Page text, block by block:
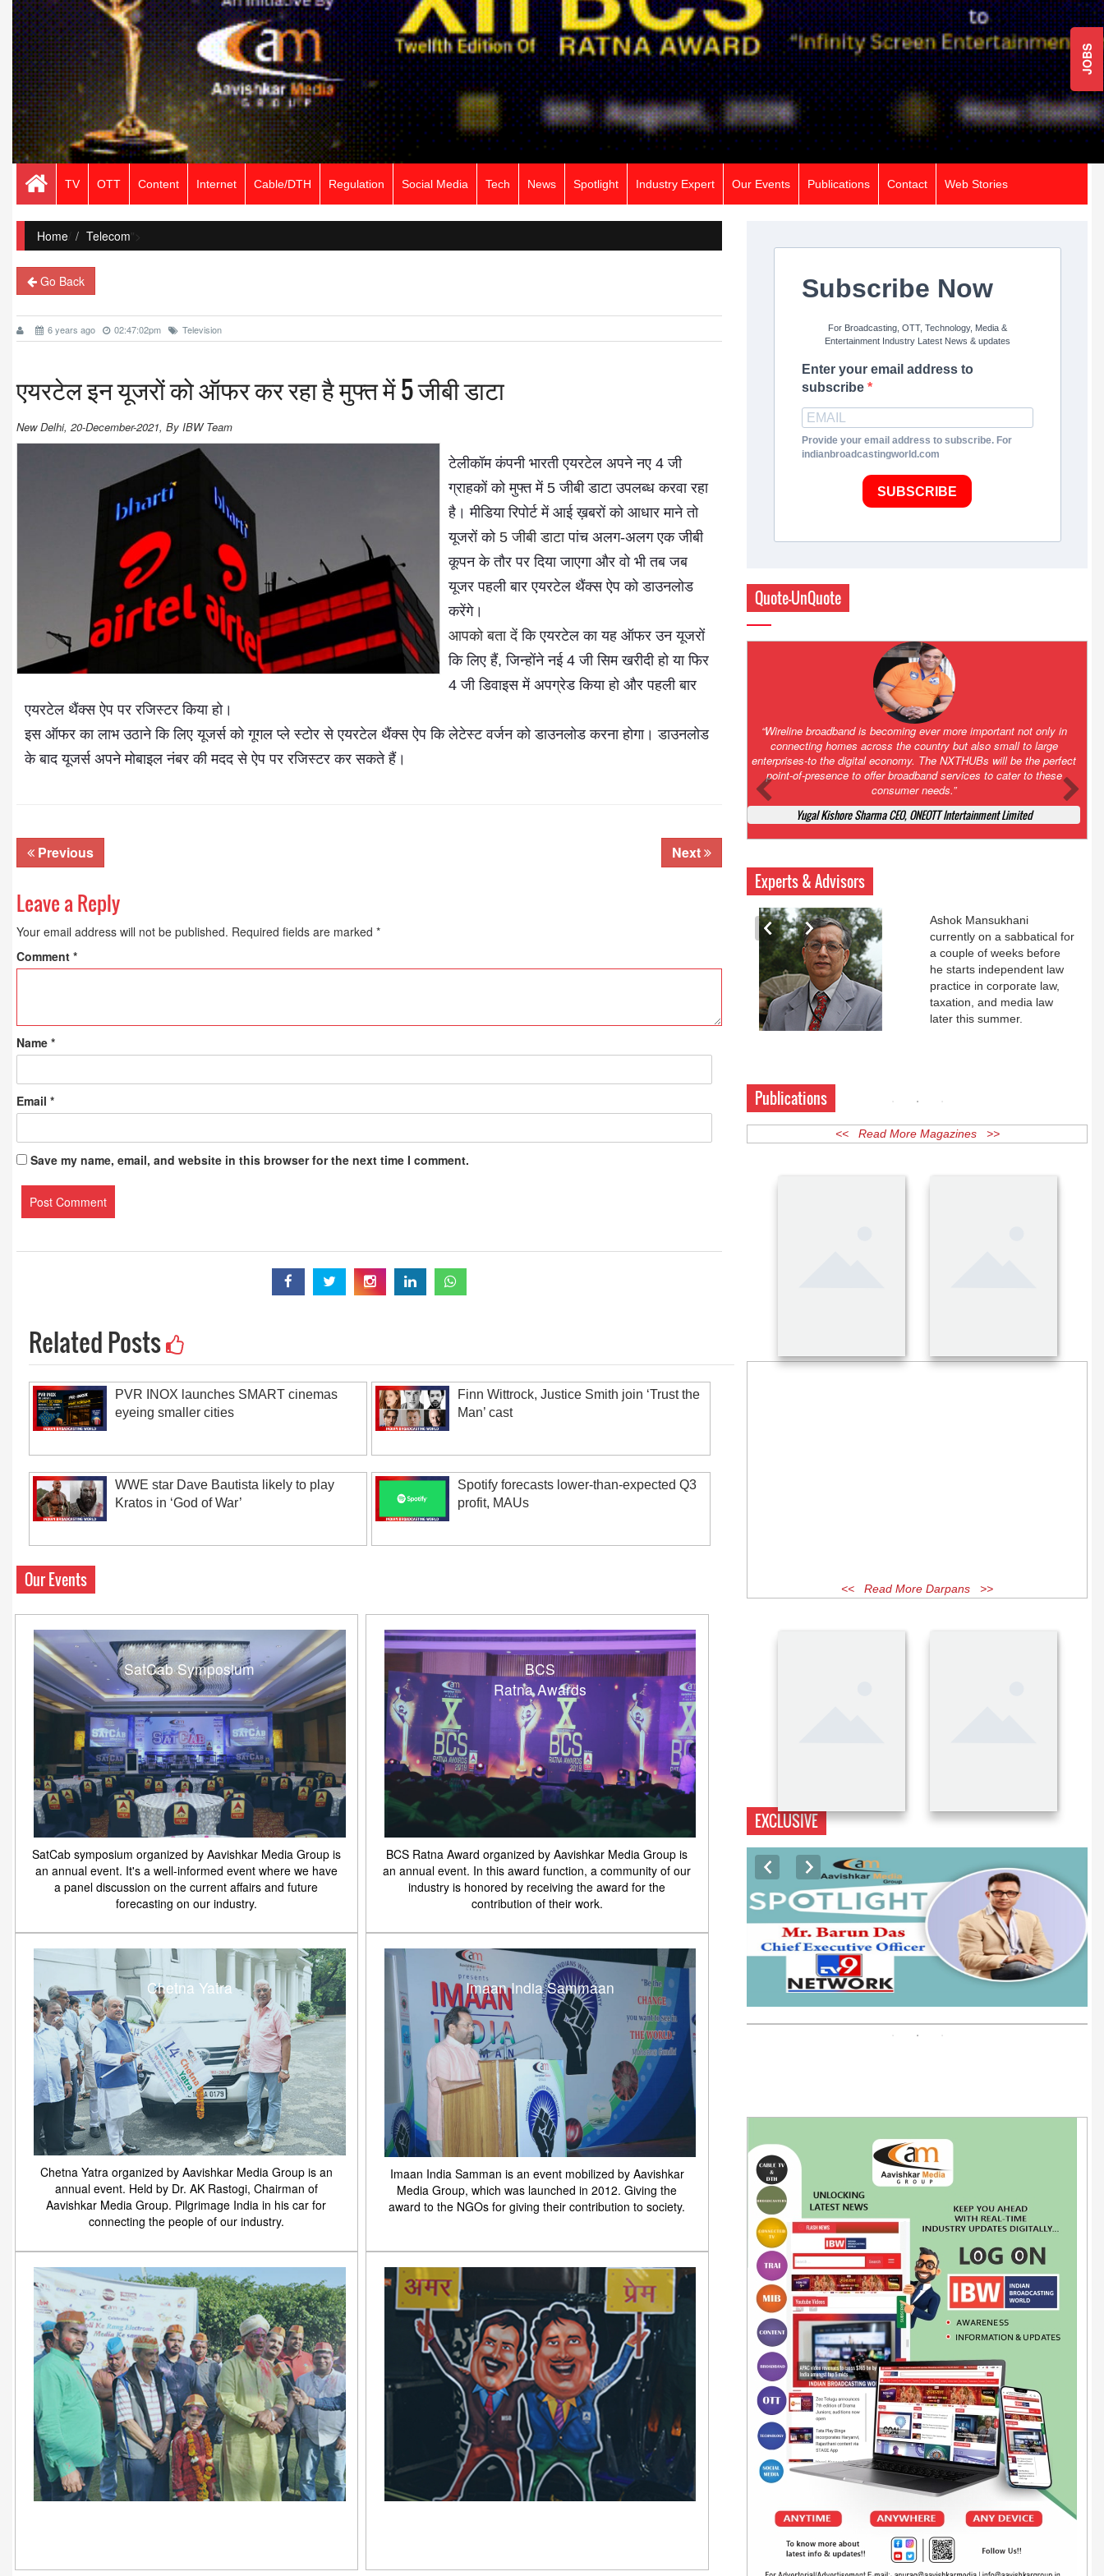
JOBS
TV OTT Content Internet Cable/DTH Regulation Social Media Tech News Spotlight Industry Expert Our Events Publications Contact Web Stories
Home/ Telecom">
Go Back
6 years ago 02:47:02pm Television
एयरटेल इन यूजरों को ऑफर कर रहा है मुफ्त में 5 जीबी डाटा
New Delhi, 20-December-2021, By IBW Team
टेलीकॉम कंपनी भारती एयरटेल अपने नए 4 जी
ग्राहकों को मुफ्त में 5 जीबी डाटा उपलब्ध करवा रहा
है। मीडिया रिपोर्ट में आई ख़बरों को आधार माने तो
यूजरों को 5 जीबी डाटापांच अलग-अलग एक जीबी
कूपन के तौर पर दिया जाएगा और वो भी तब जब
यूजर पहली बार एयरटेल थैंक्स ऐप को डाउनलोड
करेंगे।
आपको बता देंकि एयरटेल का यह ऑफर उन यूजरों
कि लिए हैं, जिन्होंने नई 4 जी सिम खरीदी हो या फिर
4 जी डिवाइस में अपग्रेड किया हो और पहली बार
एयरटेल थैंक्स ऐप पर रजिस्टर किया हो।
इस ऑफर का लाभ उठाने कि लिए यूजर्स को गूगल प्ले स्टोर से एयरटेल थैंक्स ऐप कि लेटेस्ट वर्जन को डाउनलोड करना होगा। डाउनलोड
के बाद यूजर्स अपने मोबाइल नंबर की मदद से ऐप पर रजिस्टर कर सकते हैं।
Previous Next
Leave a Reply
Your email address will not be published. Required fields are marked *
Comment *
Name *
Email *
Save my name, email, and website in this browser for the next time I comment.
Related Posts
PVR INOX launches SMART cinemas
eyeing smaller cities
Finn Wittrock, Justice Smith join ‘Trust the
Man’ cast
WWE star Dave Bautista likely to play
Kratos in ‘God of War’
Spotify forecasts lower-than-expected Q3
profit, MAUs
Our Events
SatCab Symposium
SatCab symposium organized by Aavishkar Media Group is
an annual event. It's a well-informed event where we have
a panel discussion on the current affairs and future
forecasting on our industry.
BCS
Ratna Awards
BCS Ratna Award organized by Aavishkar Media Group is
an annual event. In this award function, a community of our
industry is honored by receiving the award for the
contribution of their work.
Chetna Yatra
Chetna Yatra organized by Aavishkar Media Group is an
annual event. Held by Dr. AK Rastogi, Chairman of
Aavishkar Media Group. Pilgrimage India in his car for
connecting the people of our industry.
Imaan India Sammaan
Imaan India Samman is an event mobilized by Aavishkar
Media Group, which was launched in 2012. Giving the
award to the NGOs for giving their contribution to society.
Subscribe Now
For Broadcasting, OTT, Technology, Media &
Entertainment Industry Latest News & updates
Enter your email address to
subscribe
Provide your email address to subscribe. For
indianbroadcastingworld.com
SUBSCRIBE
Quote-UnQuote
Amazing and grim battle for survival. Guess it will end up in Supreme
Court. All that NCLT asked Zee to do was to file a reply to Invesco
petition for a EGM. Now this is getting too serious. So far Invesco
has been hammered for demanding an EGM. What is Zee upto?
Ofcourse my lawyer community knows better!
Ashok Mansukhani, Corporate Law and Media Law Advocate at
Ashokmansukhani Associates
Experts & Advisors
Dr. A. K. Rastogi
Editor in Chief- Aavishkar
Ashok Mansukhani
currently on a sabbatical for
a couple of weeks before
he starts independent law
practice in corporate law,
taxation, and media law
Publications
<< Read More Magazines >>
<< Read More Darpans >>
EXCLUSIVE